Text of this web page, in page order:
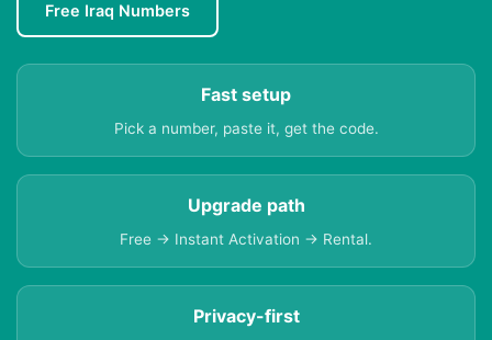
Free Iraq Numbers
Fast setup
Pick a number, paste it, get the code.
Upgrade path
Free → Instant Activation → Rental.
Privacy-first